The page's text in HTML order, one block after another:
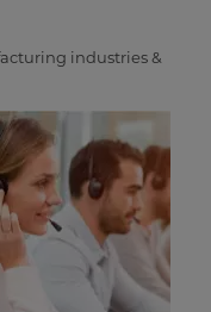
industries &